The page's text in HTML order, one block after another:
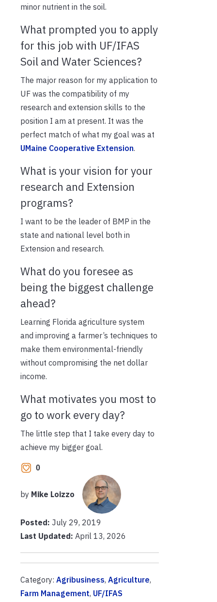
minor nutrient in the soil.
What prompted you to apply
for this job with UF/IFAS
Soil and Water Sciences?
The major reason for my application to
UF was the compatibility of my
research and extension skills to the
position I am at present. It was the
perfect match of what my goal was at
UMaine Cooperative Extension.
What is your vision for your
research and Extension
programs?
I want to be the leader of BMP in the
state and national level both in
Extension and research.
What do you foresee as
being the biggest challenge
ahead?
Learning Florida agriculture system
and improving a farmer’s techniques to
make them environmental-friendly
without compromising the net dollar
income.
What motivates you most to
go to work every day?
The little step that I take every day to
achieve my bigger goal.
0
by Mike Loizzo
Posted: July 29, 2019
Last Updated: April 13, 2026
Category: Agribusiness, Agriculture,
Farm Management, UF/IFAS